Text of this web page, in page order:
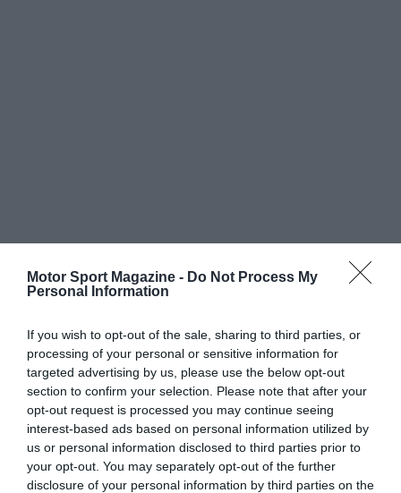
Motor Sport Magazine - Do Not Process My
Personal Information
If you wish to opt-out of the sale, sharing to third parties, or
processing of your personal or sensitive information for
targeted advertising by us, please use the below opt-out
section to confirm your selection. Please note that after your
opt-out request is processed you may continue seeing
interest-based ads based on personal information utilized by
us or personal information disclosed to third parties prior to
your opt-out. You may separately opt-out of the further
disclosure of your personal information by third parties on the